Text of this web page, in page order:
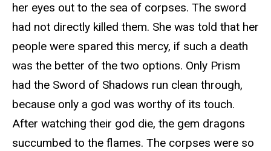
her eyes out to the sea of corpses. The sword
had not directly killed them. She was told that her
people were spared this mercy, if such a death
was the better of the two options. Only Prism
had the Sword of Shadows run clean through,
because only a god was worthy of its touch.
After watching their god die, the gem dragons
succumbed to the flames. The corpses were so